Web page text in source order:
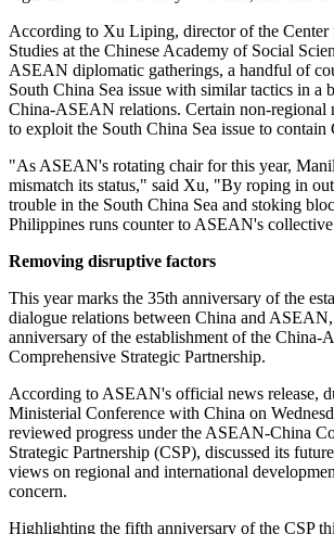
According to Xu Liping, director of the Center
Studies at the Chinese Academy of Social
ASEAN diplomatic gatherings, a handful of
South China Sea issue with similar tactics in a
China-ASEAN relations. Certain non-regional
to exploit the South China Sea issue to contain
"As ASEAN's rotating chair for this year,
mismatch its status," said Xu, "By roping in
trouble in the South China Sea and stoking
Philippines runs counter to ASEAN's
Removing disruptive factors
This year marks the 35th anniversary of the
dialogue relations between China and
anniversary of the establishment of the China-
Comprehensive Strategic Partnership.
According to ASEAN's official news release,
Ministerial Conference with China on
reviewed progress under the ASEAN-China
Strategic Partnership (CSP), discussed its
views on regional and international
concern.
Highlighting the fifth anniversary of the CSP